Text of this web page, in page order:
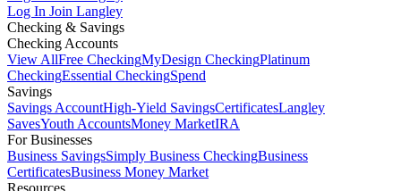
Log In Join Langley
Checking & Savings
Checking Accounts
View AllFree CheckingMyDesign CheckingPlatinum
CheckingEssential CheckingSpend
Savings
Savings AccountHigh-Yield SavingsCertificatesLangley
SavesYouth AccountsMoney MarketIRA
For Businesses
Business SavingsSimply Business CheckingBusiness
CertificatesBusiness Money Market
Resources